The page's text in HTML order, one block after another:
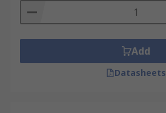
Add
Datasheets